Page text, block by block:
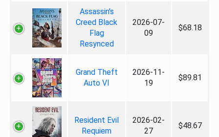
Assassin's
Creed Black
Flag
Resynced
2026-07-
09
$68.18
Grand Theft
Auto VI
2026-11-
19
$89.81
Resident Evil
Requiem
2026-02-
27
$48.67